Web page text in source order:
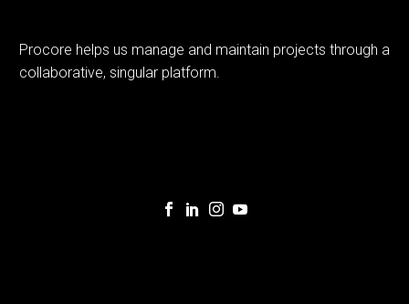
Procore helps us manage and maintain projects through a
collaborative, singular platform.